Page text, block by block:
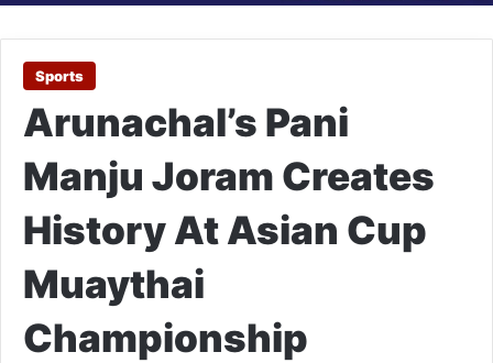
Sports
Arunachal’s Pani
Manju Joram Creates
History At Asian Cup
Muaythai
Championship